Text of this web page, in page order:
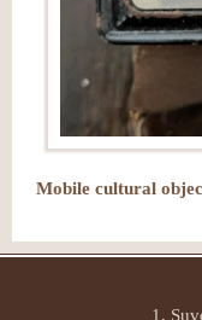
Mobile cultural
1,